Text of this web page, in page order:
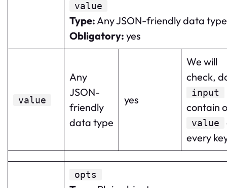
value
Type:Any JSON-friendly data type
Obligatory: yes
value
Any
JSON-
friendly
data type
yes
We will
check,
input
contain
value
every
opts